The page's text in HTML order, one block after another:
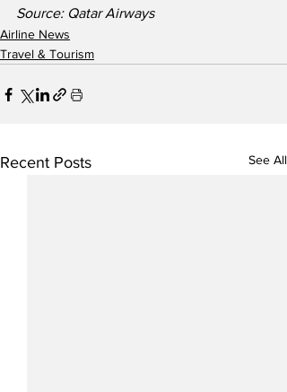
Source: Qatar Airways
Airline News
Travel & Tourism
Recent Posts See All